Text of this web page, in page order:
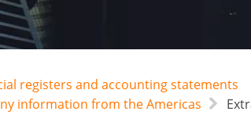
registers and accounting statements
information from the Americas